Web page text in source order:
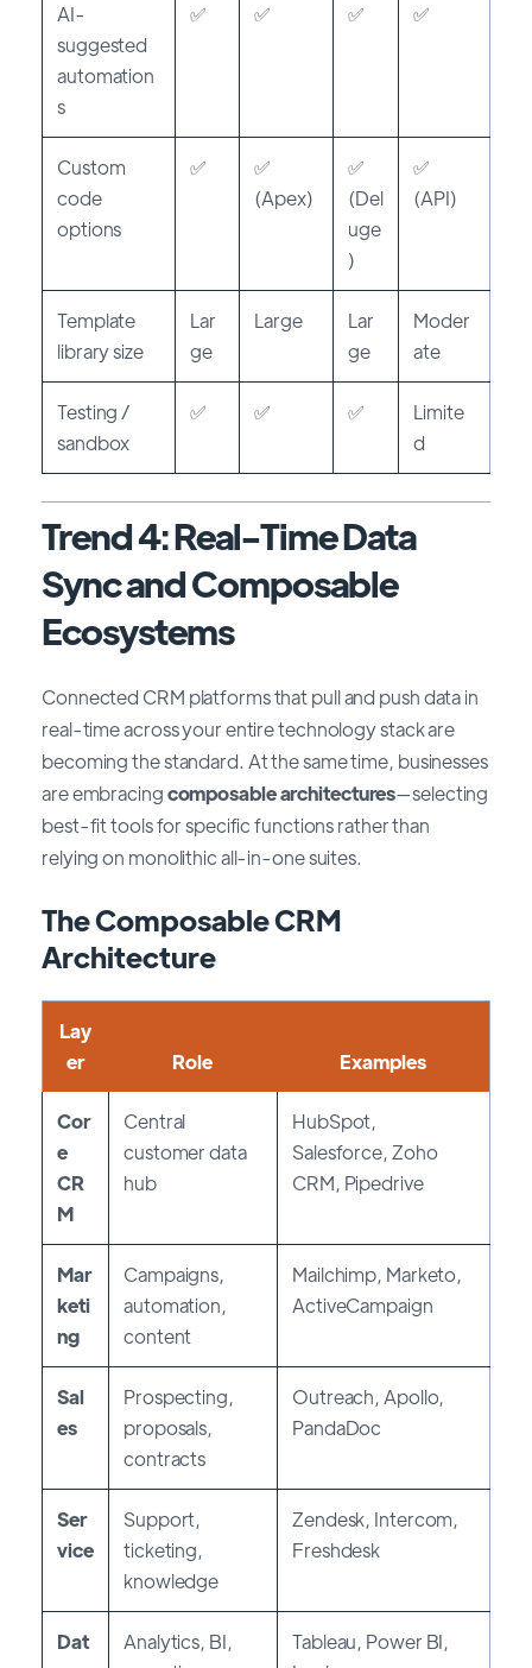
AI-
suggested
automation
s
✅ ✅ ✅ ✅
Custom
code
options
✅
✅
(Apex)
✅
(Del
uge
)
✅
(API)
Template
library size
Lar
ge
Large
Lar
ge
Moder
ate
Testing /
sandbox
✅ ✅ ✅
Limite
d
Trend 4: Real-Time Data
Sync and Composable
Ecosystems
Connected CRM platforms that pull and push data in
real-time across your entire technology stack are
becoming the standard. At the same time, businesses
are embracingcomposable architectures—selecting
best-fit tools for specific functions rather than
relying on monolithic all-in-one suites.
The Composable CRM
Architecture
Lay
er
Role Examples
Cor
e
CR
M
Central
customer data
hub
HubSpot,
Salesforce, Zoho
CRM, Pipedrive
Mar
keti
ng
Campaigns,
automation,
content
Mailchimp, Marketo,
ActiveCampaign
Sal
es
Prospecting,
proposals,
contracts
Outreach, Apollo,
PandaDoc
Ser
vice
Support,
ticketing,
knowledge
Zendesk, Intercom,
Freshdesk
Dat
Analytics, BI,
Tableau, Power BI,